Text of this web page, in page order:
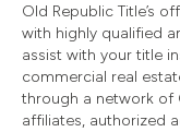
Old Republic Title’s
with highly qualified
assist with your title
commercial real
through a network of
affiliates, authorized